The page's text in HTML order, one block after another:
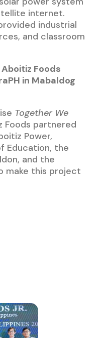
internet.
industrial
and classroom
Foods
in Mabaldog
Together We
Foods partnered
Power,
Education, the
and the
make this project